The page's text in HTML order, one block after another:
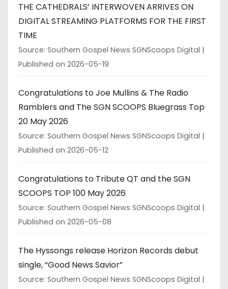
THE CATHEDRALS’ INTERWOVEN ARRIVES ON
DIGITAL STREAMING PLATFORMS FOR THE FIRST
TIME
Source: Southern Gospel News SGNScoops Digital
Published on 2026-05-19
Congratulations to Joe Mullins & The Radio
Ramblers and The SGN SCOOPS Bluegrass Top
20 May 2026
Source: Southern Gospel News SGNScoops Digital
Published on 2026-05-12
Congratulations to Tribute QT and the SGN
SCOOPS TOP 100 May 2026
Source: Southern Gospel News SGNScoops Digital
Published on 2026-05-08
The Hyssongs release Horizon Records debut
single, “Good News Savior”
Source: Southern Gospel News SGNScoops Digital